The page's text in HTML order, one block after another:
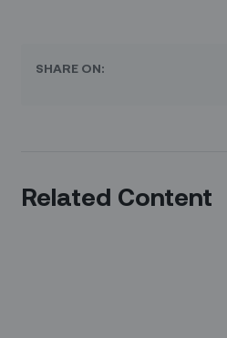
SHARE ON:
Related Content